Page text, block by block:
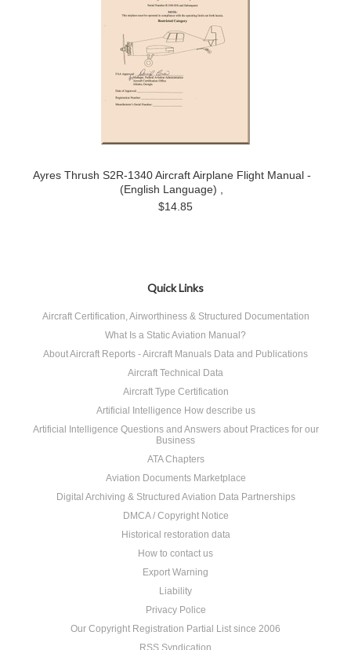
Ayres Thrush S2R-1340 Aircraft Airplane Flight Manual -
(English Language) ,
$14.85
Quick Links
Aircraft Certification, Airworthiness & Structured Documentation
What Is a Static Aviation Manual?
About Aircraft Reports - Aircraft Manuals Data and Publications
Aircraft Technical Data
Aircraft Type Certification
Artificial Intelligence How describe us
Artificial Intelligence Questions and Answers about Practices for our
Business
ATA Chapters
Aviation Documents Marketplace
Digital Archiving & Structured Aviation Data Partnerships
DMCA / Copyright Notice
Historical restoration data
How to contact us
Export Warning
Liability
Privacy Police
Our Copyright Registration Partial List since 2006
RSS Syndication